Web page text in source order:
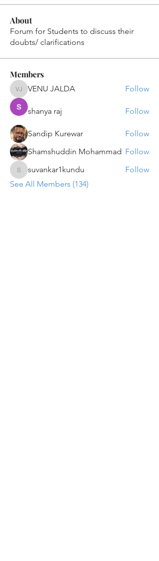
About
Forum for Students to discuss their
doubts/ clarifications
Members
VENU JALDA
VENU JALDA Follow
shanya raj Follow
Sandip Kurewar
Follow
Shamshuddin Mohammad Follow
suvankar1kundu
suvankar1kundu
Follow
See All Members (134)